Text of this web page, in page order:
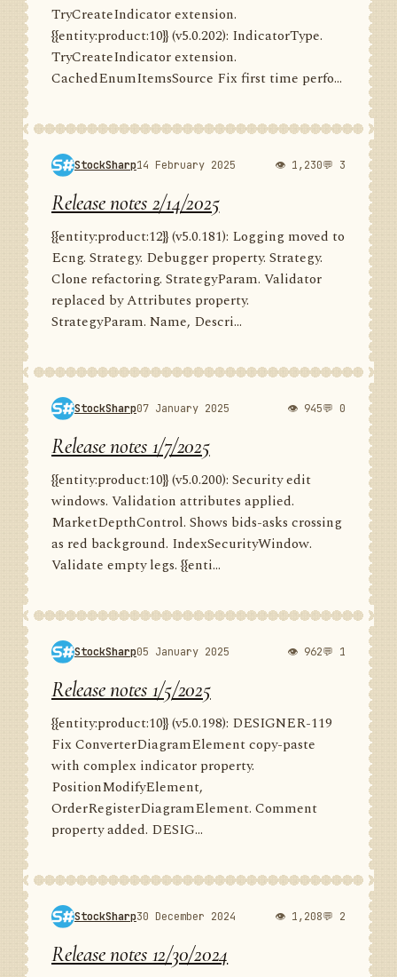
TryCreateIndicator extension.
{{entity:product:10}} (v5.0.202): IndicatorType.
TryCreateIndicator extension.
CachedEnumItemsSource Fix first time perfo...
StockSharp14 February 2025 👁 1,230💬 3
Release notes 2/14/2025
{{entity:product:12}} (v5.0.181): Logging moved to
Ecng. Strategy. Debugger property. Strategy.
Clone refactoring. StrategyParam. Validator
replaced by Attributes property.
StrategyParam. Name, Descri...
StockSharp07 January 2025 👁 945💬 0
Release notes 1/7/2025
{{entity:product:10}} (v5.0.200): Security edit
windows. Validation attributes applied.
MarketDepthControl. Shows bids-asks crossing
as red background. IndexSecurityWindow.
Validate empty legs. {{enti...
StockSharp05 January 2025 👁 962💬 1
Release notes 1/5/2025
{{entity:product:10}} (v5.0.198): DESIGNER-119
Fix ConverterDiagramElement copy-paste
with complex indicator property.
PositionModifyElement,
OrderRegisterDiagramElement. Comment
property added. DESIG...
StockSharp30 December 2024 👁 1,208💬 2
Release notes 12/30/2024